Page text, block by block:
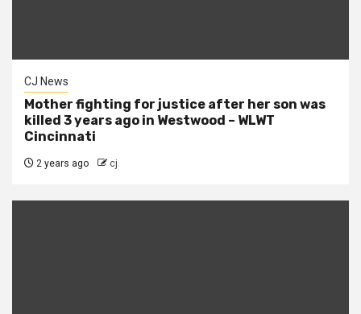
CJ News
Mother fighting for justice after her son was
killed 3 years ago in Westwood – WLWT
Cincinnati
2 years ago cj